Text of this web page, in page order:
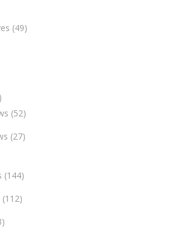
(49)
(52)
(27)
(144)
(112)